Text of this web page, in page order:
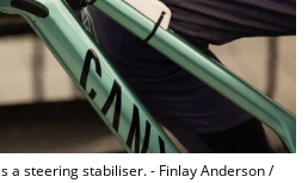
a steering stabiliser. - Finlay Anderson /